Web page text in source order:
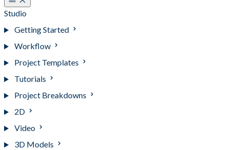
Studio
Getting Started
Workflow
Project Templates
Tutorials
Project Breakdowns
2D
Video
3D Models